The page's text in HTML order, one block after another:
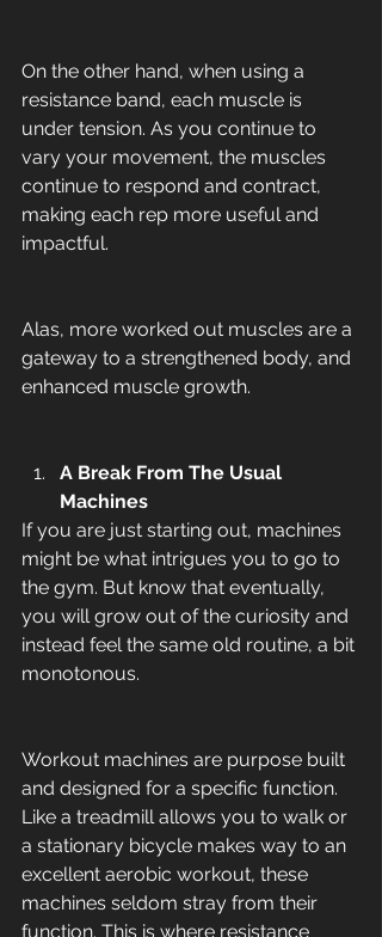
On the other hand, when using a
resistance band, each muscle is
under tension. As you continue to
vary your movement, the muscles
continue to respond and contract,
making each rep more useful and
impactful.
Alas, more worked out muscles are a
gateway to a strengthened body, and
enhanced muscle growth.
A Break From The Usual
Machines
If you are just starting out, machines
might be what intrigues you to go to
the gym. But know that eventually,
you will grow out of the curiosity and
instead feel the same old routine, a bit
monotonous.
Workout machines are purpose built
and designed for a specific function.
Like a treadmill allows you to walk or
a stationary bicycle makes way to an
excellent aerobic workout, these
machines seldom stray from their
function. This is where resistance